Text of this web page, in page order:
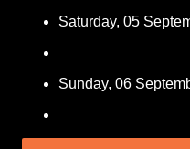
Saturday, 05
Sunday, 06